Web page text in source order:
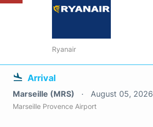
Ryanair
Arrival
Marseille (MRS) August 05, 2026
Marseille Provence Airport